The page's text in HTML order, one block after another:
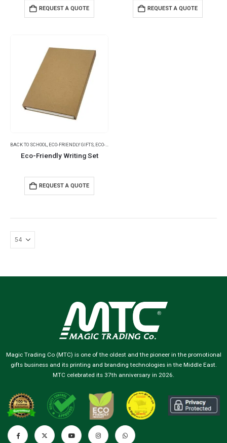
REQUEST A QUOTE REQUEST A QUOTE
BACK TO SCHOOL ECO-FRIENDLY GIFTS ECO-FRIENDLY NOTEBOOKS
Eco-Friendly Writing Set
REQUEST A QUOTE
Magic Trading Co (MTC) is one of the oldest and the pioneer in the promotional
gifts business and its printing and branding technologies in the Middle East.
MTC celebrated its 37th anniversary in 2026.